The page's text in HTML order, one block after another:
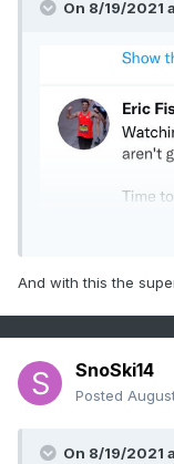
On 8/19/2021
And with this the
SnoSki14
Posted
On 8/19/2021